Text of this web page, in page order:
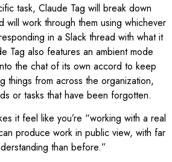
task, Claude Tag will break down
will work through them using whichever
in a Slack thread with what it
Tag also features an ambient mode
the chat of its own accord to keep
things from across the organization,
or tasks that have been forgotten.
it feel like you’re “working with a real
produce work in public view, with far
than before.”